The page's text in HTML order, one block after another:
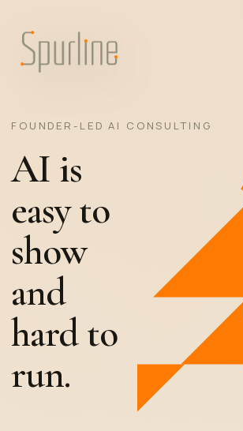
FOUNDER-LED AI CONSULTING
AI is
easy to
show
and
hard to
run.